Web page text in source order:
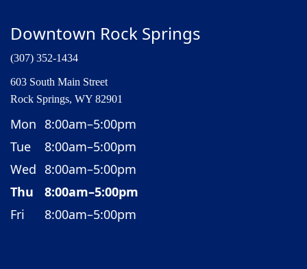
Downtown Rock Springs
(307) 352-1434
603 South Main Street
Rock Springs, WY 82901
Mon 8:00am–5:00pm
Tue
8:00am–5:00pm
Wed 8:00am–5:00pm
Thu
8:00am–5:00pm
Fri
8:00am–5:00pm